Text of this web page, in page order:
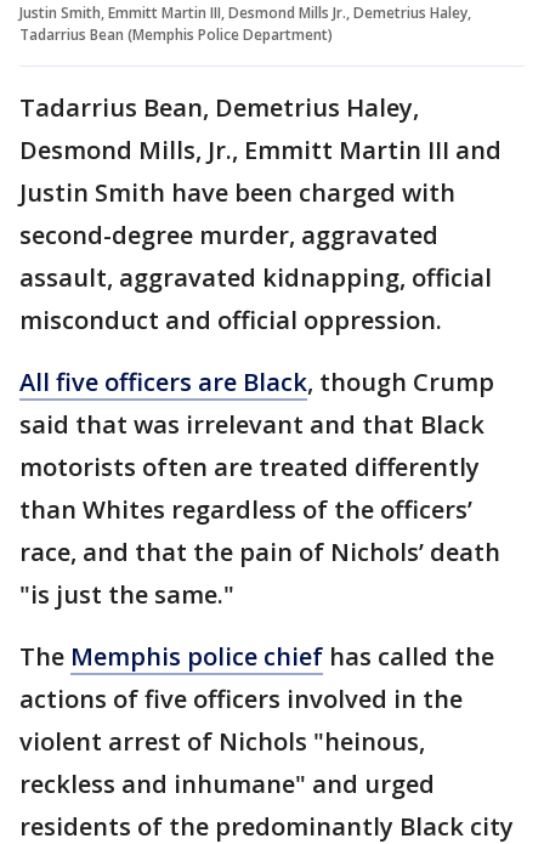
Justin Smith, Emmitt Martin III, Desmond Mills Jr., Demetrius Haley,
Tadarrius Bean (Memphis Police Department)
Tadarrius Bean, Demetrius Haley,
Desmond Mills, Jr., Emmitt Martin III and
Justin Smith have been charged with
second-degree murder, aggravated
assault, aggravated kidnapping, official
misconduct and official oppression.
All five officers are Black, though Crump
said that was irrelevant and that Black
motorists often are treated differently
than Whites regardless of the officers’
race, and that the pain of Nichols’ death
"is just the same."
The Memphis police chief has called the
actions of five officers involved in the
violent arrest of Nichols "heinous,
reckless and inhumane" and urged
residents of the predominantly Black city